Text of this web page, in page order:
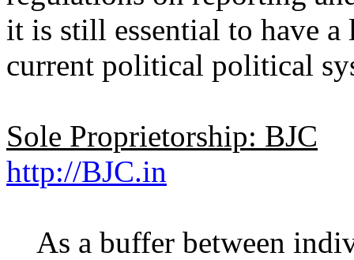
it is still essential to have
current political political
Sole Proprietorship: BJC
http://BJC.in
As a buffer between